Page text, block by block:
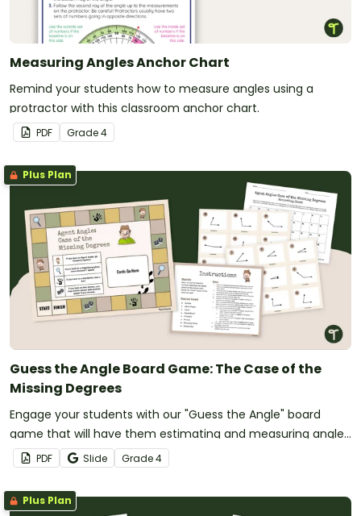
Measuring Angles Anchor Chart
Remind your students how to measure angles using a
protractor with this classroom anchor chart.
PDF Grade4
Plus Plan
Guess the Angle Board Game: The Case of the
Missing Degrees
Engage your students with our "Guess the Angle" board
game that will have them estimating and measuring angles
as they make their way to the finish.
PDF Slide Grade4
Plus Plan